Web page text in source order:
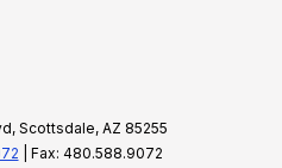
Scottsdale, AZ 85255
| Fax: 480.588.9072